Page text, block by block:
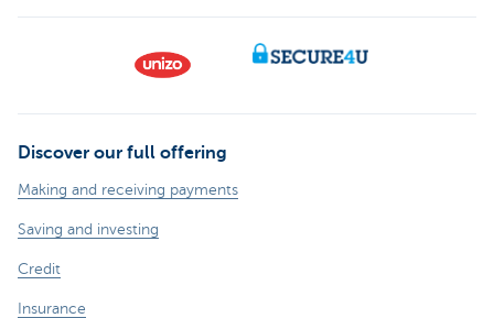
Discover our full offering
Making and receiving payments
Saving and investing
Credit
Insurance